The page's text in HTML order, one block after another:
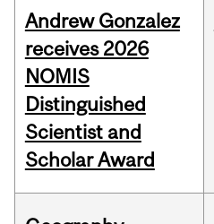
Andrew Gonzalez
receives 2026
NOMIS
Distinguished
Scientist and
Scholar Award